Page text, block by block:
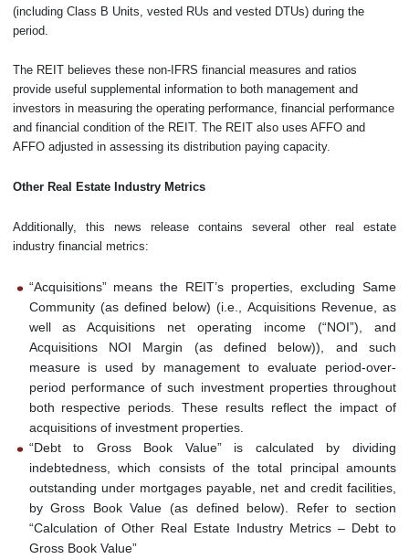
(including Class B Units, vested RUs and vested DTUs) during the
period.
The REIT believes these non-IFRS financial measures and ratios
provide useful supplemental information to both management and
investors in measuring the operating performance, financial performance
and financial condition of the REIT. The REIT also uses AFFO and
AFFO adjusted in assessing its distribution paying capacity.
Other Real Estate Industry Metrics
Additionally, this news release contains several other real estate
industry financial metrics:
“Acquisitions” means the REIT’s properties, excluding Same
Community (as defined below) (i.e., Acquisitions Revenue, as
well as Acquisitions net operating income (“NOI”), and
Acquisitions NOI Margin (as defined below)), and such
measure is used by management to evaluate period-over-
period performance of such investment properties throughout
both respective periods. These results reflect the impact of
acquisitions of investment properties.
“Debt to Gross Book Value” is calculated by dividing
indebtedness, which consists of the total principal amounts
outstanding under mortgages payable, net and credit facilities,
by Gross Book Value (as defined below). Refer to section
“Calculation of Other Real Estate Industry Metrics – Debt to
Gross Book Value”